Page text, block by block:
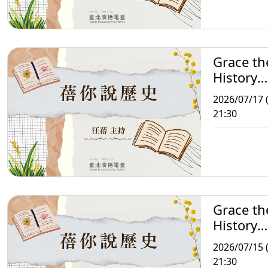
Grace
History
2026/07/17
21:30
Grace
History
2026/07/15
21:30